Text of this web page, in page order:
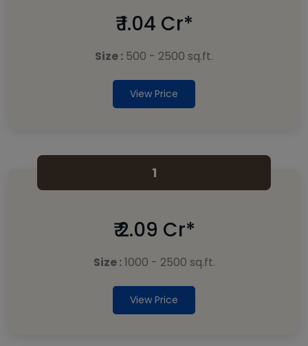
₹ 1.04 Cr*
Size : 500 - 2500 sq.ft.
View Price
1
₹ 2.09 Cr*
Size :1000 - 2500 sq.ft.
View Price